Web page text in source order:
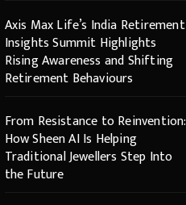
Axis Max Life’s India Retirement
Insights Summit Highlights
Rising Awareness and Shifting
Retirement Behaviours
From Resistance to Reinvention:
How Sheen AI Is Helping
Traditional Jewellers Step Into
the Future